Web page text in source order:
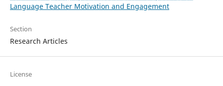
Language Teacher Motivation and Engagement
Section
Research Articles
License